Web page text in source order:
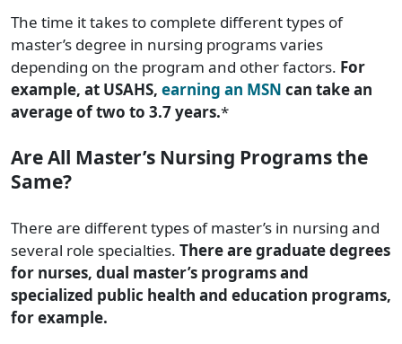
The time it takes to complete different types of
master’s degree in nursing programs varies
depending on the program and other factors. For
example, at USAHS, earning an MSN can take an
average of two to 3.7 years.*
Are All Master’s Nursing Programs the
Same?
There are different types of master’s in nursing and
several role specialties. There are graduate degrees
for nurses, dual master’s programs and
specialized public health and education programs,
for example.